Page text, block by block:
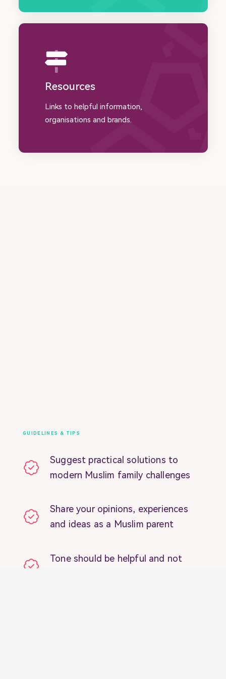
Resources
Links to helpful information,
organisations and brands.
GUIDELINES & TIPS
Suggest practical solutions to
modern Muslim family challenges
Share your opinions, experiences
and ideas as a Muslim parent
Tone should be helpful and not